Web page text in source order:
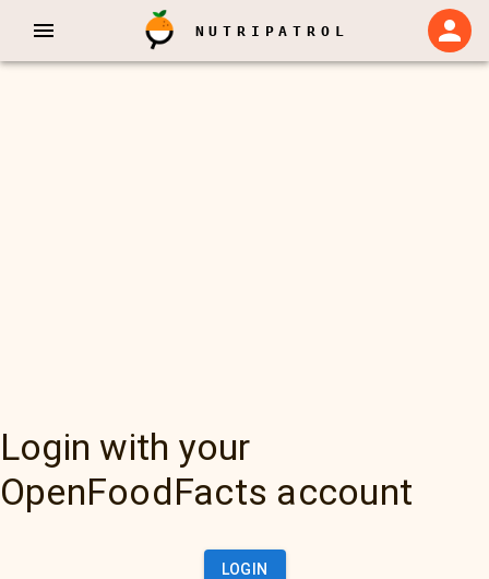
NUTRIPATROL
Login with your
OpenFoodFacts account
LOGIN